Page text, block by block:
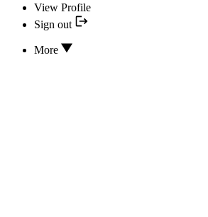
View Profile
Sign out
More